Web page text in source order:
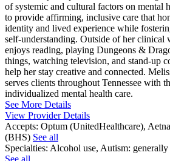
of systemic and cultural factors on mental
to provide affirming, inclusive care that
identity and lived experience while
self-understanding. Outside of her clinical
enjoys reading, playing Dungeons &
things, watching television, and stand-up
help her stay creative and connected.
serves clients throughout Tennessee with
individualized mental health care.
See More Details
View Provider Details
Accepts: Optum (UnitedHealthcare),
(BHS) See all
Specialties: Alcohol use, Autism: generally